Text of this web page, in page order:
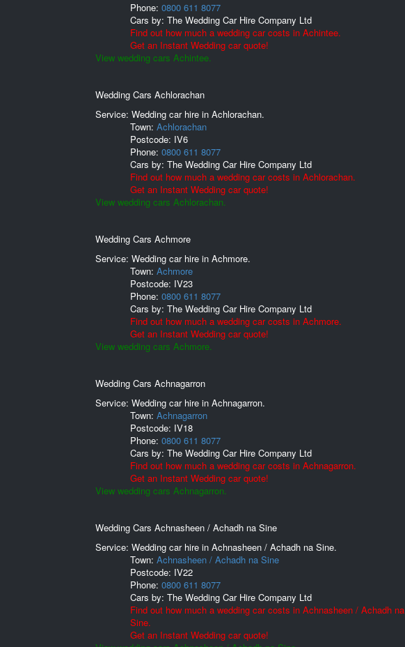
Phone: 0800 611 8077
Cars by: The Wedding Car Hire Company Ltd
Find out how much a wedding car costs in Achintee.
Get an Instant Wedding car quote!
View wedding cars Achintee.
Wedding Cars Achlorachan
Service: Wedding car hire in Achlorachan.
Town: Achlorachan
Postcode: IV6
Phone: 0800 611 8077
Cars by: The Wedding Car Hire Company Ltd
Find out how much a wedding car costs in Achlorachan.
Get an Instant Wedding car quote!
View wedding cars Achlorachan.
Wedding Cars Achmore
Service: Wedding car hire in Achmore.
Town: Achmore
Postcode: IV23
Phone: 0800 611 8077
Cars by: The Wedding Car Hire Company Ltd
Find out how much a wedding car costs in Achmore.
Get an Instant Wedding car quote!
View wedding cars Achmore.
Wedding Cars Achnagarron
Service: Wedding car hire in Achnagarron.
Town: Achnagarron
Postcode: IV18
Phone: 0800 611 8077
Cars by: The Wedding Car Hire Company Ltd
Find out how much a wedding car costs in Achnagarron.
Get an Instant Wedding car quote!
View wedding cars Achnagarron.
Wedding Cars Achnasheen / Achadh na Sine
Service: Wedding car hire in Achnasheen / Achadh na Sine.
Town: Achnasheen / Achadh na Sine
Postcode: IV22
Phone: 0800 611 8077
Cars by: The Wedding Car Hire Company Ltd
Find out how much a wedding car costs in Achnasheen / Achadh na
Sine.
Get an Instant Wedding car quote!